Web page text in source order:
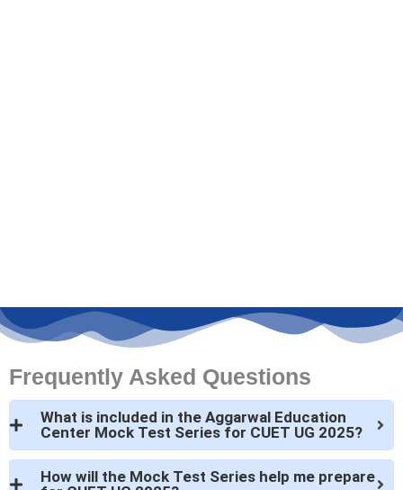
Frequently Asked Questions
What is included in the Aggarwal Education
Center Mock Test Series for CUET UG 2025?
How will the Mock Test Series help me prepare